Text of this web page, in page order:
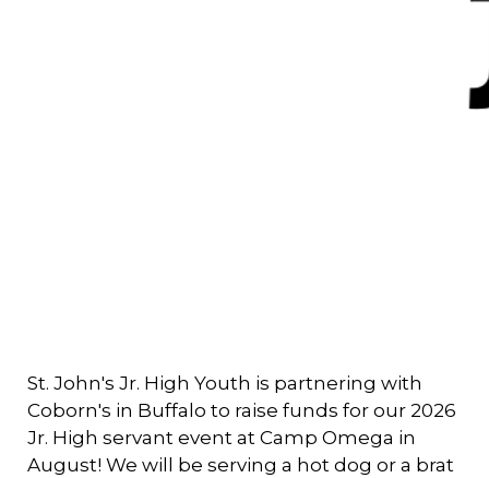
St. John's Jr. High Youth is partnering with
Coborn's in Buffalo to raise funds for our 2026
Jr. High servant event at Camp Omega in
August! We will be serving a hot dog or a brat